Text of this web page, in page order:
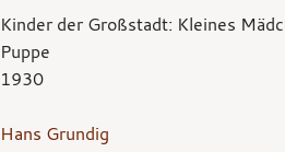
Kinder der Großstadt: Kleines
Puppe
1930
Hans Grundig